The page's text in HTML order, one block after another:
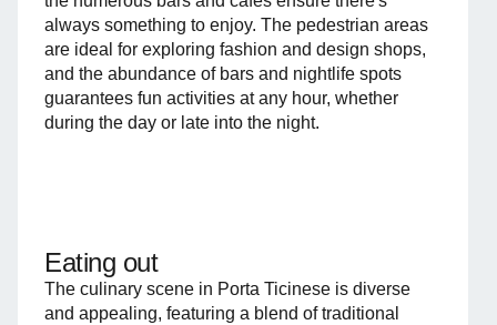
always something to enjoy. The pedestrian areas
are ideal for exploring fashion and design shops,
and the abundance of bars and nightlife spots
guarantees fun activities at any hour, whether
during the day or late into the night.
Eating out
The culinary scene in Porta Ticinese is diverse
and appealing, featuring a blend of traditional